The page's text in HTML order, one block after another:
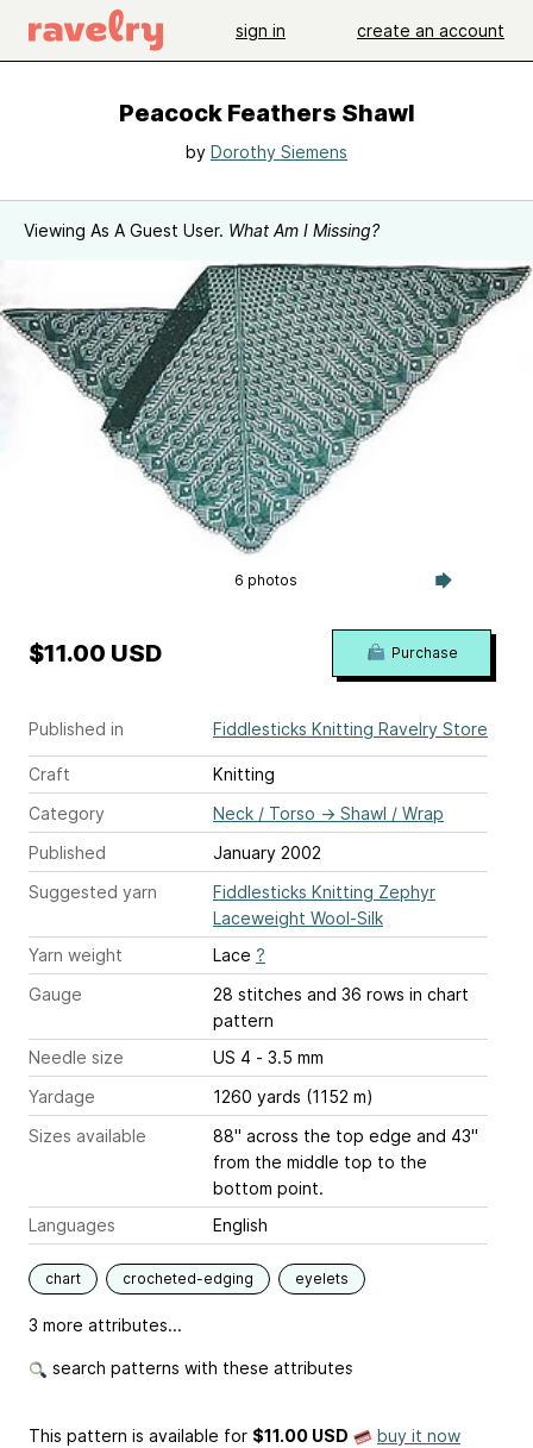
sign in create an account
Peacock Feathers Shawl
by Dorothy Siemens
Viewing As A Guest User. What Am I Missing?
6 photos
Published in Fiddlesticks Knitting Ravelry Store
Craft
Knitting
Category
Neck / Torso → Shawl / Wrap
Published
January 2002
Suggested yarn
Fiddlesticks Knitting Zephyr
Laceweight Wool-Silk
Yarn weight
Lace ?
Gauge
28 stitches and 36 rows in chart
pattern
Needle size
US 4 - 3.5 mm
Yardage
1260 yards (1152 m)
Sizes available
88" across the top edge and 43"
from the middle top to the
bottom point.
Languages
English
chart crocheted-edging eyelets
3 more attributes...
search patterns with these attributes
$11.00 USD Purchase
This pattern is available for $11.00 USD buy it now